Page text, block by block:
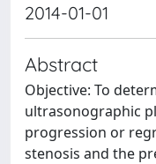
2014-01-01
Abstract
Objective: To
ultrasonographic
progression or
stenosis and the